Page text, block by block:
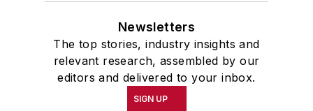
Newsletters
The top stories, industry insights and
relevant research, assembled by our
editors and delivered to your inbox.
SIGN UP